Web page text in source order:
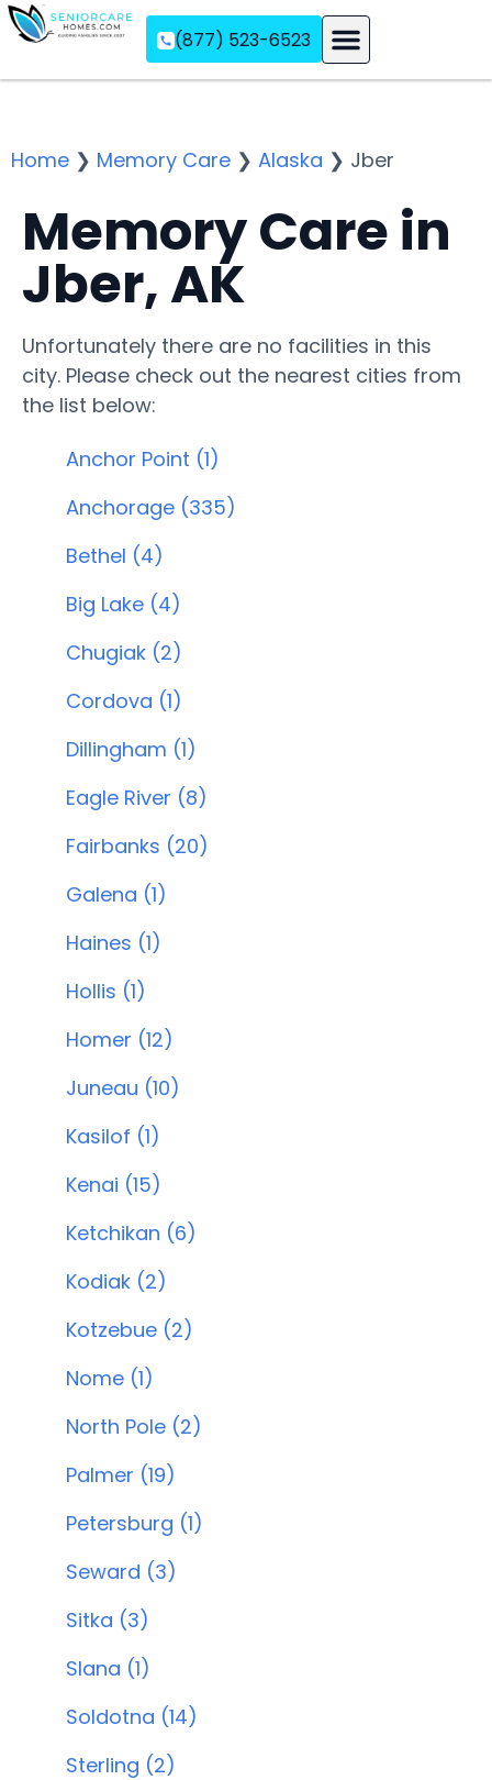
(877) 523-6523
Home ❯ Memory Care ❯ Alaska ❯ Jber
Memory Care in
Jber, AK
Unfortunately there are no facilities in this
city. Please check out the nearest cities from
the list below:
Anchor Point (1)
Anchorage (335)
Bethel (4)
Big Lake (4)
Chugiak (2)
Cordova (1)
Dillingham (1)
Eagle River (8)
Fairbanks (20)
Galena (1)
Haines (1)
Hollis (1)
Homer (12)
Juneau (10)
Kasilof (1)
Kenai (15)
Ketchikan (6)
Kodiak (2)
Kotzebue (2)
Nome (1)
North Pole (2)
Palmer (19)
Petersburg (1)
Seward (3)
Sitka (3)
Slana (1)
Soldotna (14)
Sterling (2)